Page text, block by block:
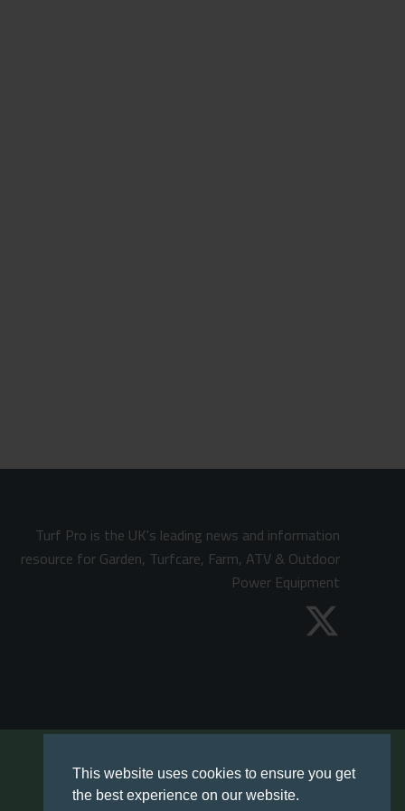
This website uses cookies to ensure you get
the best experience on our website.
Turf Pro is the UK's leading news and information
resource for Garden, Turfcare, Farm, ATV & Outdoor
Power Equipment